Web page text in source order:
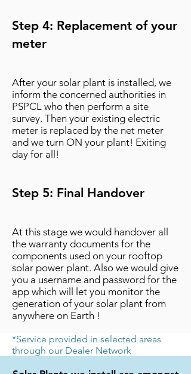
Step 4: Replacement of your
meter
After your solar plant is installed, we
inform the concerned authorities in
PSPCL who then perform a site
survey. Then your existing electric
meter is replaced by the net meter
and we turn ON your plant! Exiting
day for all!
Step 5: Final Handover
At this stage we would handover all
the warranty documents for the
components used on your rooftop
solar power plant. Also we would give
you a username and password for the
app which will let you monitor the
generation of your solar plant from
anywhere on Earth !
*Service provided in selected areas
through our Dealer Network